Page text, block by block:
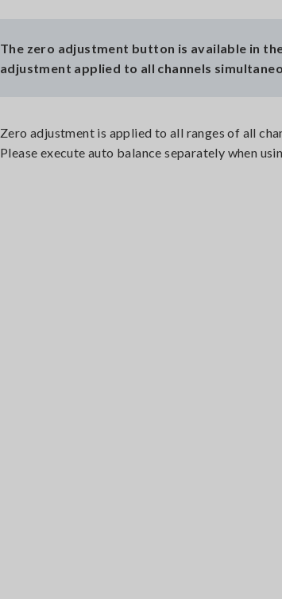
The zero adjustment button is available in
adjustment applied to all channels
Zero adjustment is applied to all ranges of all
Please execute auto balance separately when